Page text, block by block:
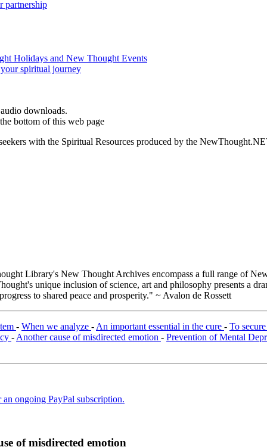
downloads.
bottom of this web page
with the Spiritual Resources produced by the
Library's New Thought Archives encompass a full range of
unique inclusion of science, art and philosophy presents a
to shared peace and prosperity." ~ Avalon de Rossett
- When we analyze - An important essential in the cure - To
- Another cause of misdirected emotion - Prevention of Mental
ongoing PayPal subscription.
of misdirected emotion